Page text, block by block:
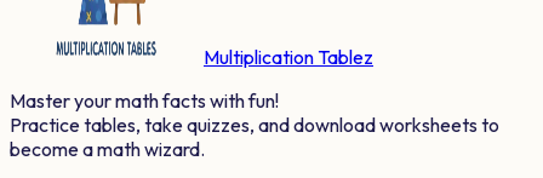
Multiplication Tablez
Master your math facts with fun!
Practice tables, take quizzes, and download worksheets to
become a math wizard.